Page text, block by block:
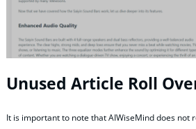
Unused Article Roll
It is important to note that AIWiseMind does not